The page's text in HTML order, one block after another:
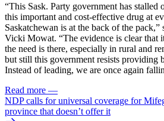
“This Sask. Party government has
this important and cost-effective drug at
Saskatchewan is at the back of the
Vicki Mowat. “The evidence is clear that
the need is there, especially in rural and
but still this government resists providing
Instead of leading, we are once again
Read more —
NDP calls for universal coverage for
province that doesn’t offer it